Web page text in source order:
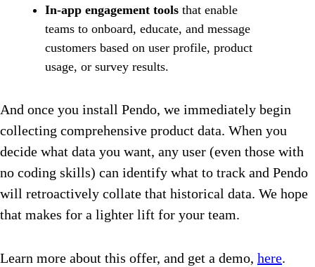
In-app engagement tools that enable
teams to onboard, educate, and message
customers based on user profile, product
usage, or survey results.
And once you install Pendo, we immediately begin
collecting comprehensive product data. When you
decide what data you want, any user (even those with
no coding skills) can identify what to track and Pendo
will retroactively collate that historical data. We hope
that makes for a lighter lift for your team.
Learn more about this offer, and get a demo, here.